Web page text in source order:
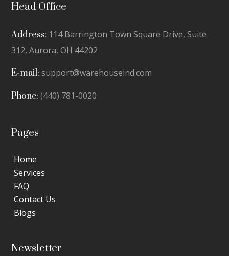
Head Office
Address: 114 Barrington Town Square Drive, Suite
312,Aurora, OH 44202
E-mail: support@warehouseind.com
Phone: (440) 781-0020
Pages
Home
Services
FAQ
Contact Us
Blogs
Newsletter